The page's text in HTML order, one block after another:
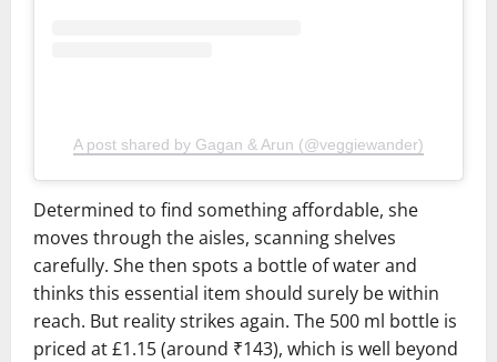
A post shared by Gagan & Arun (@veggiewander)
Determined to find something affordable, she
moves through the aisles, scanning shelves
carefully. She then spots a bottle of water and
thinks this essential item should surely be within
reach. But reality strikes again. The 500 ml bottle is
priced at £1.15 (around ₹143), which is well beyond